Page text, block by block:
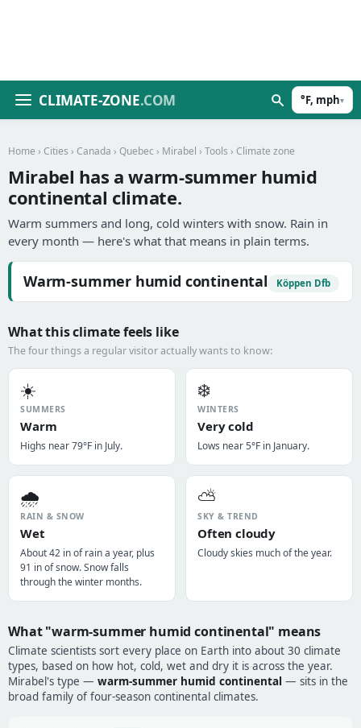
CLIMATE-ZONE.COM °F, mph▾
Home › Cities › Canada › Quebec › Mirabel › Tools › Climate zone
Mirabel has a warm-summer humid
continental climate.
Warm summers and long, cold winters with snow. Rain in
every month — here's what that means in plain terms.
Warm-summer humid continental Köppen Dfb
What this climate feels like
The four things a regular visitor actually wants to know:
☀️
SUMMERS
Warm
Highs near 79°F in July.
❄️
WINTERS
Very cold
Lows near 5°F in January.
🌧️
RAIN & SNOW
Wet
About 42 in of rain a year, plus
91 in of snow. Snow falls
through the winter months.
⛅
SKY & TREND
Often cloudy
Cloudy skies much of the year.
What "warm-summer humid continental" means
Climate scientists sort every place on Earth into about 30 climate
types, based on how hot, cold, wet and dry it is across the year.
Mirabel's type — warm-summer humid continental — sits in the
broad family of four-season continental climates.